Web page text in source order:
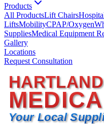
Products
All ProductsLift Chairs
LiftsMobilityCPAP/Oxygen
SuppliesMedical Equipment
Gallery
Locations
Request Consultation
Your Local